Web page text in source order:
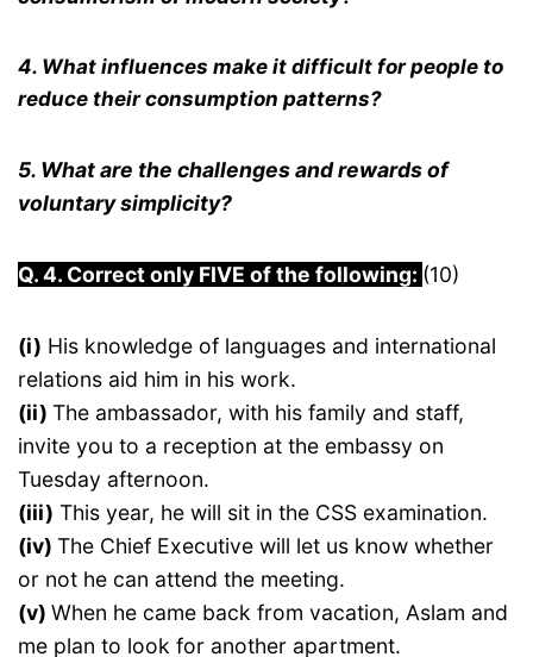
4. What influences make it difficult for people to
reduce their consumption patterns?
5. What are the challenges and rewards of
voluntary simplicity?
Q. 4. Correct only FIVE of the following: (10)
(i) His knowledge of languages and international
relations aid him in his work.
(ii)The ambassador, with his family and staff,
invite you to a reception at the embassy on
Tuesday afternoon.
(iii) This year, he will sit in the CSS examination.
(iv)The Chief Executive will let us know whether
or not he can attend the meeting.
(v)When he came back from vacation, Aslam and
me plan to look for another apartment.